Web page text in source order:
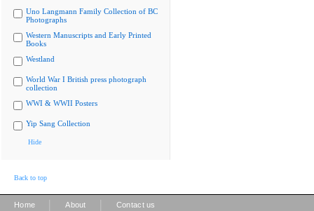
Uno Langmann Family Collection of BC
Photographs
Western Manuscripts and Early Printed
Books
Westland
World War I British press photograph
collection
WWI & WWII Posters
Yip Sang Collection
Hide
Back to top
Home About Contact us